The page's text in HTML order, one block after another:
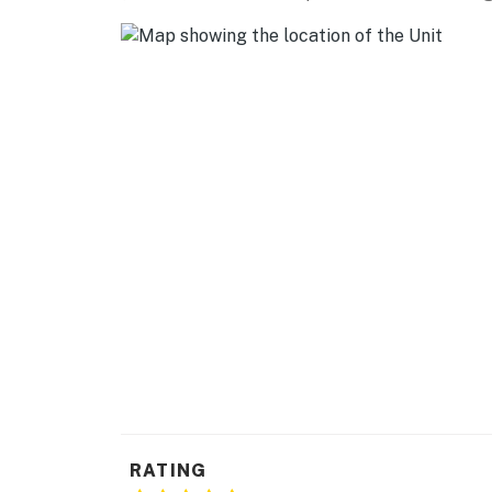
miles)
- Additional fees and taxes may apply
RATING